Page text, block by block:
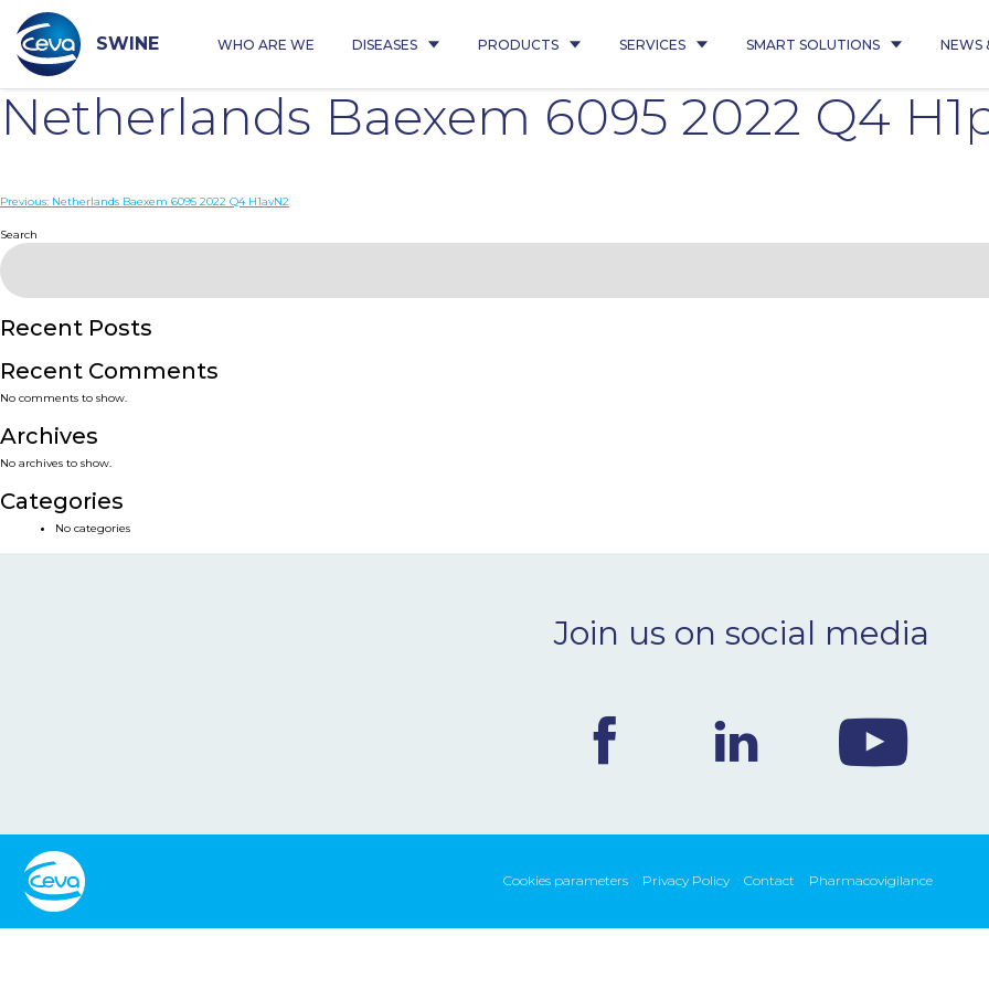
content
SWINE WHO ARE WE DISEASES PRODUCTS SERVICES SMART SOLUTIONS NEWS
Netherlands Baexem 6095 2022 Q4
Post
navigation
Previous: Netherlands Baexem 6095 2022 Q4 H1avN2
Search
Recent Posts
Recent Comments
No comments to show.
Archives
No archives to show.
Categories
No categories
Join us on social media
Cookies parameters Privacy Policy Contact Pharmacovigilance